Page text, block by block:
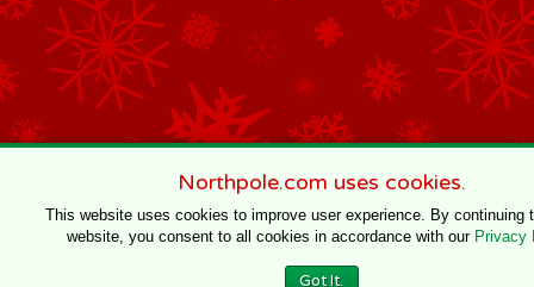
Northpole.com uses cookies.
This website uses cookies to improve user experience. By continuing
website, you consent to all cookies in accordance with our Privacy
Got It.